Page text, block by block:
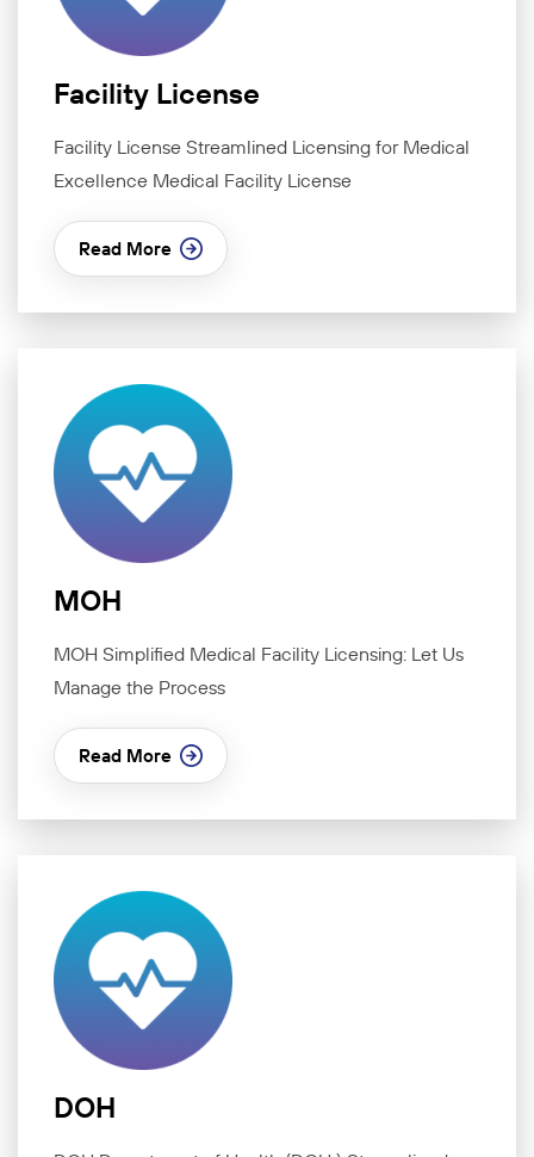
Facility License
Facility License Streamlined Licensing for Medical
Excellence Medical Facility License
Read More
MOH
MOH Simplified Medical Facility Licensing: Let Us
Manage the Process
Read More
DOH